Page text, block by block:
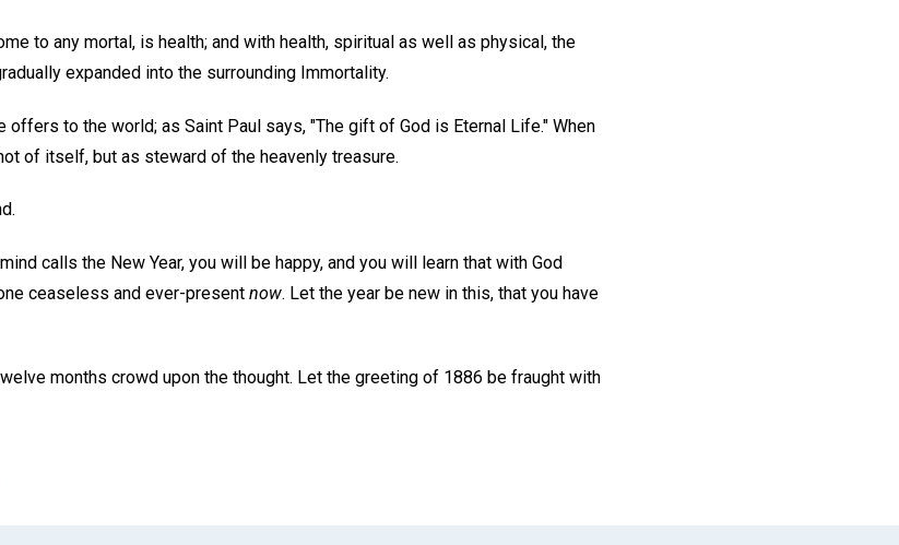
to any mortal, is health; and with health, spiritual as well as physical, the
expanded into the surrounding Immortality.
to the world; as Saint Paul says, "The gift of God is Eternal Life." When
of itself, but as steward of the heavenly treasure.
calls the New Year, you will be happy, and you will learn that with God
ceaseless and ever-present now. Let the year be new in this, that you have
months crowd upon the thought. Let the greeting of 1886 be fraught with